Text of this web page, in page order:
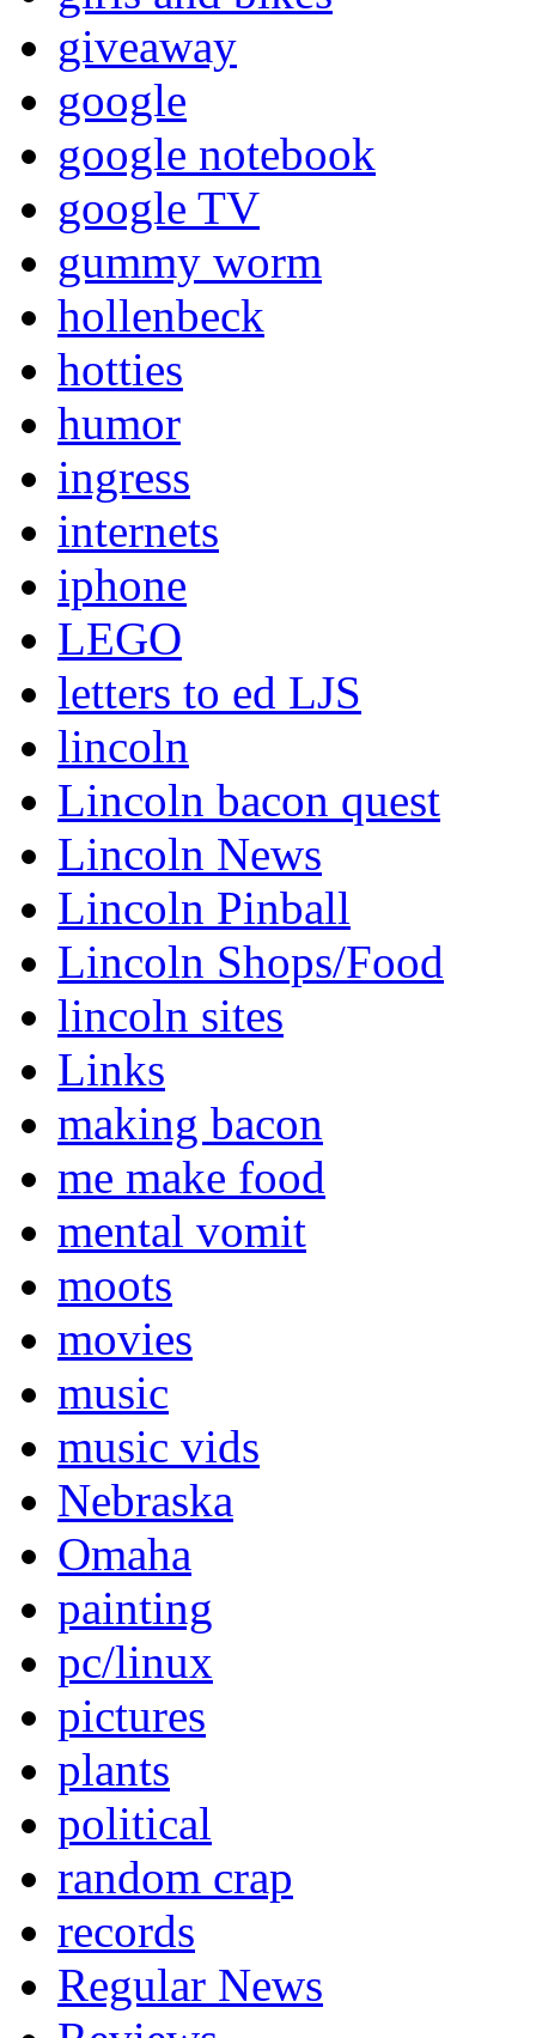
giveaway
google
google notebook
google TV
gummy worm
hollenbeck
hotties
humor
ingress
internets
iphone
LEGO
letters to ed LJS
lincoln
Lincoln bacon quest
Lincoln News
Lincoln Pinball
Lincoln Shops/Food
lincoln sites
Links
making bacon
me make food
mental vomit
moots
movies
music
music vids
Nebraska
Omaha
painting
pc/linux
pictures
plants
political
random crap
records
Regular News